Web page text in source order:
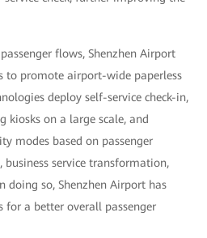
flows, Shenzhen Airport
to promote airport-wide paperless
deploy self-service check-in,
kiosks on a large scale, and
modes based on passenger
service transformation,
doing so, Shenzhen Airport has
for a better overall passenger